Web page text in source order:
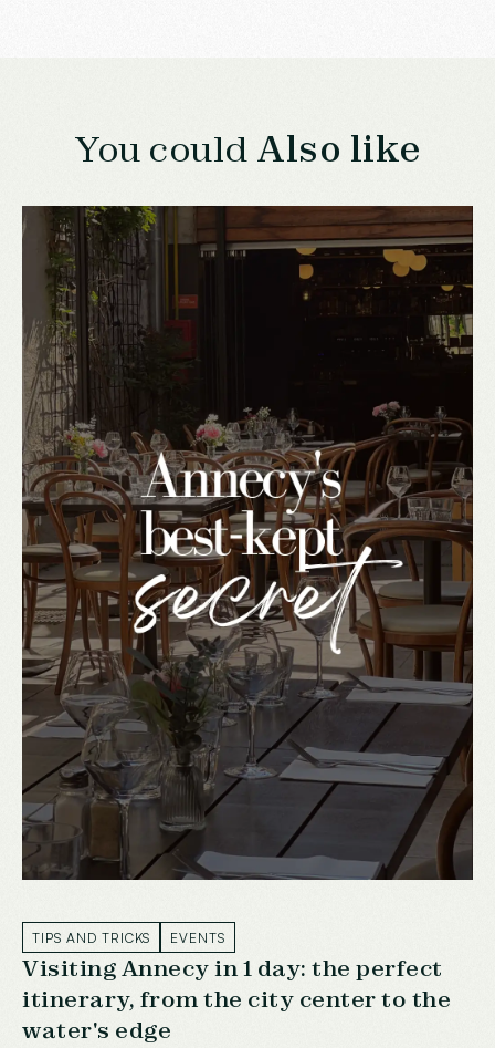
You could Also like
TIPS AND TRICKS EVENTS
Visiting Annecy in 1 day: the perfect
itinerary, from the city center to the
water's edge